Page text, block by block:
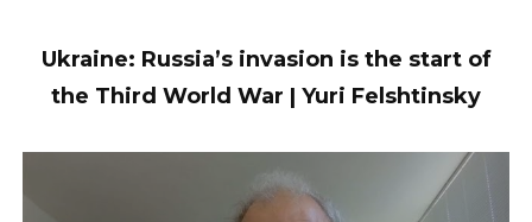
Ukraine: Russia’s invasion is the start of
the Third World War | Yuri Felshtinsky